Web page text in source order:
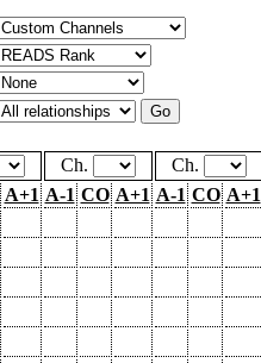
Ch. Ch.
A+1 A-1 CO A+1 A-1 CO A+1